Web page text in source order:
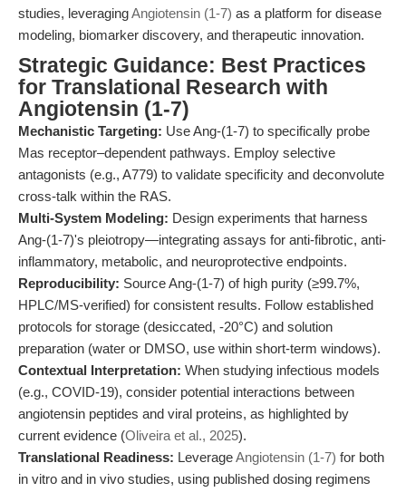
studies, leveragingAngiotensin (1-7) as a platform for disease
modeling, biomarker discovery, and therapeutic innovation.
Strategic Guidance: Best Practices
for Translational Research with
Angiotensin (1-7)
Mechanistic Targeting: Use Ang-(1-7) to specifically probe
Mas receptor–dependent pathways. Employ selective
antagonists (e.g., A779) to validate specificity and deconvolute
cross-talk within the RAS.
Multi-System Modeling: Design experiments that harness
Ang-(1-7)'s pleiotropy—integrating assays for anti-fibrotic, anti-
inflammatory, metabolic, and neuroprotective endpoints.
Reproducibility: Source Ang-(1-7) of high purity (≥99.7%,
HPLC/MS-verified) for consistent results. Follow established
protocols for storage (desiccated, -20°C) and solution
preparation (water or DMSO, use within short-term windows).
Contextual Interpretation: When studying infectious models
(e.g., COVID-19), consider potential interactions between
angiotensin peptides and viral proteins, as highlighted by
current evidence (Oliveira et al., 2025).
Translational Readiness: LeverageAngiotensin (1-7) for both
in vitro and in vivo studies, using published dosing regimens